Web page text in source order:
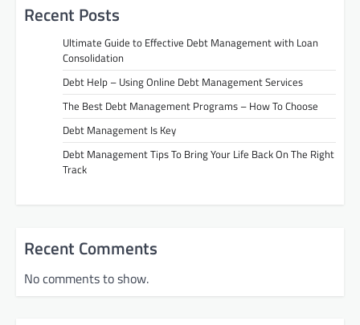
Recent Posts
Ultimate Guide to Effective Debt Management with Loan
Consolidation
Debt Help – Using Online Debt Management Services
The Best Debt Management Programs – How To Choose
Debt Management Is Key
Debt Management Tips To Bring Your Life Back On The Right
Track
Recent Comments
No comments to show.